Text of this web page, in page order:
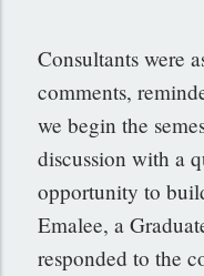
Consultants were
comments,
we begin the
discussion with a
opportunity to
Emalee, a
responded to the